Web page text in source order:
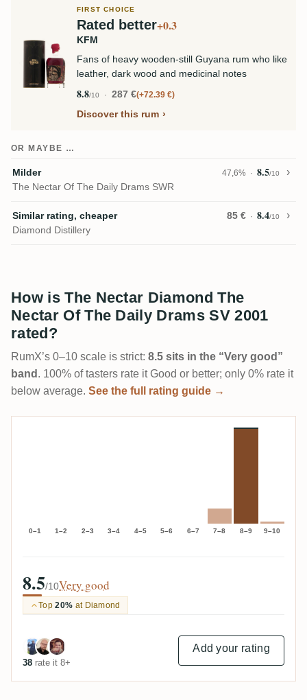
FIRST CHOICE
Rated better+0.3
KFM
Fans of heavy wooden-still Guyana rum who like
leather, dark wood and medicinal notes
8.8/10 287 € +72.39 €
Discover this rum
OR MAYBE …
Milder 47,6% 8.5/10
The Nectar Of The Daily Drams SWR
Similar rating, cheaper 85 € 8.4/10
Diamond Distillery
How is The Nectar Diamond The
Nectar Of The Daily Drams SV 2001
rated?
RumX’s 0–10 scale is strict: 8.5 sits in the “Very good”
band . 100% of tasters rate it Good or better; only 0% rate it
below average. See the full rating guide →
0–1 1–2 2–3 3–4 4–5 5–6 6–7 7–8 8–9 9–10
8.5/10Very good
Top20% at Diamond
38 rate it 8+
Add your rating